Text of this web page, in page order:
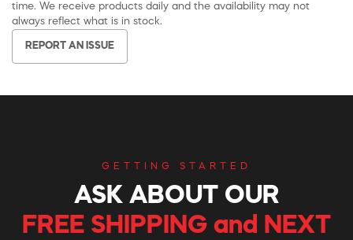
time. We receive products daily and the availability may not
always reflect what is in stock.
REPORT AN ISSUE
GETTING STARTED
ASK ABOUT OUR
FREE SHIPPING and NEXT